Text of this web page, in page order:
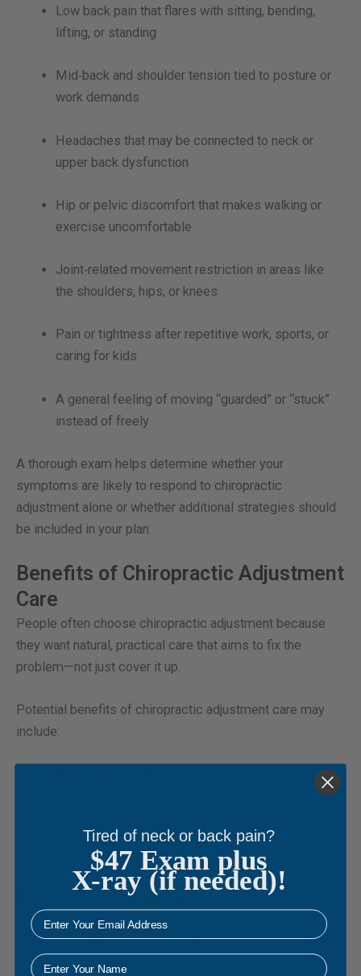
Low back pain that flares with sitting, bending,
lifting, or standing
Mid‑back and shoulder tension tied to posture or
work demands
Headaches that may be connected to neck or
upper back dysfunction
Hip or pelvic discomfort that makes walking or
exercise uncomfortable
Joint‑related movement restriction in areas like
the shoulders, hips, or knees
Pain or tightness after repetitive work, sports, or
caring for kids
A general feeling of moving “guarded” or “stuck”
instead of freely
A thorough exam helps determine whether your
symptoms are likely to respond to chiropractic
adjustment alone or whether additional strategies should
be included in your plan.
Benefits of Chiropractic Adjustment
Care
People often choose chiropractic adjustment because
they want natural, practical care that aims to fix the
problem—not just cover it up.
Potential benefits of chiropractic adjustment care may
include:
irritation, helping calm down pain patterns that keep
Better range of motion
As restricted joints begin to move more normally, it may
become easier to turn your head, bend forward, reach
Tired of neck or back pain?
$47 Exam plus
X-ray (if needed)!
email
Name